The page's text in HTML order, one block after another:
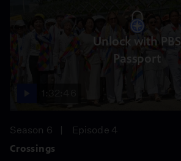
Unlock with PBS
Passport
Season 6
Episode 4
Crossings